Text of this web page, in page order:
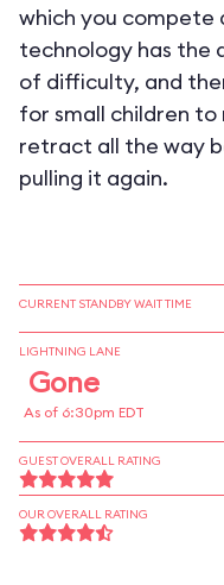
which you compete
technology has the
of difficulty, and
for small children
retract all the way
pulling it again.
CURRENT STANDBY WAIT TIME
LIGHTNING LANE
Gone
As of 6:30pm EDT
GUEST OVERALL RATING
OUR OVERALL RATING